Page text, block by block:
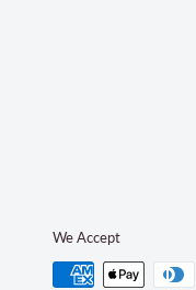
We Accept